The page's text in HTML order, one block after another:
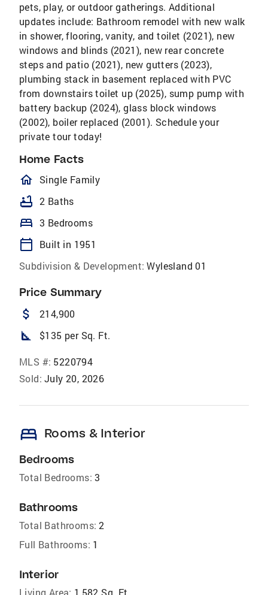
pets, play, or outdoor gatherings. Additional
updates include: Bathroom remodel with new walk
in shower, flooring, vanity, and toilet (2021), new
windows and blinds (2021), new rear concrete
steps and patio (2021), new gutters (2023),
plumbing stack in basement replaced with PVC
from downstairs toilet up (2025), sump pump with
battery backup (2024), glass block windows
(2002), boiler replaced (2001). Schedule your
private tour today!
Home Facts
homeOutlined
Single Family
bathtub 2 Baths
bed 3 Bedrooms
calendar_today
Built in 1951
Subdivision & Development: Wylesland 01
Price Summary
attach_money 214,900
square_foot $135 per Sq. Ft.
MLS #: 5220794
Sold: July 20, 2026
bed Rooms & Interior
Bedrooms
Total Bedrooms: 3
Bathrooms
Total Bathrooms: 2
Full Bathrooms: 1
Interior
Living Area: 1,582 Sq. Ft.